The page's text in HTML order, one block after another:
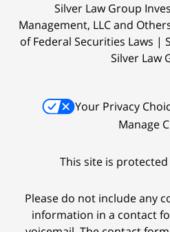
Silver Law Group
Management, LLC and
of Federal Securities Laws |
Silver Law
Your Privacy
Manage
This site is protected
Please do not include any
information in a contact